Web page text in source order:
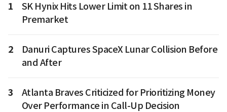
1
SK Hynix Hits Lower Limit on 11 Shares in
Premarket
2
Danuri Captures SpaceX Lunar Collision Before
and After
3
Atlanta Braves Criticized for Prioritizing Money
Over Performance in Call-Up Decision